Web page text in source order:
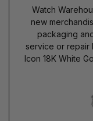
Watch
new
packaging
service or repair
Icon 18K White